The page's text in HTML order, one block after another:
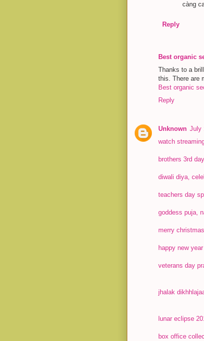
càng
Reply
Best organic
Thanks to a
this. There are
Best organic
Reply
Unknown July
watch
brothers 3rd
diwali diya,
teachers day
goddess puja,
merry
happy new
veterans day
jhalak
lunar eclipse
box office